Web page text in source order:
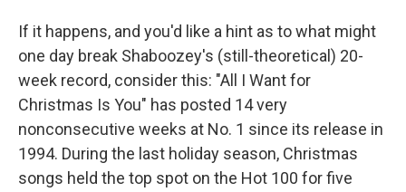
If it happens, and you'd like a hint as to what might
one day break Shaboozey's (still-theoretical) 20-
week record, consider this: "All I Want for
Christmas Is You" has posted 14 very
nonconsecutive weeks at No. 1 since its release in
1994. During the last holiday season, Christmas
songs held the top spot on the Hot 100 for five